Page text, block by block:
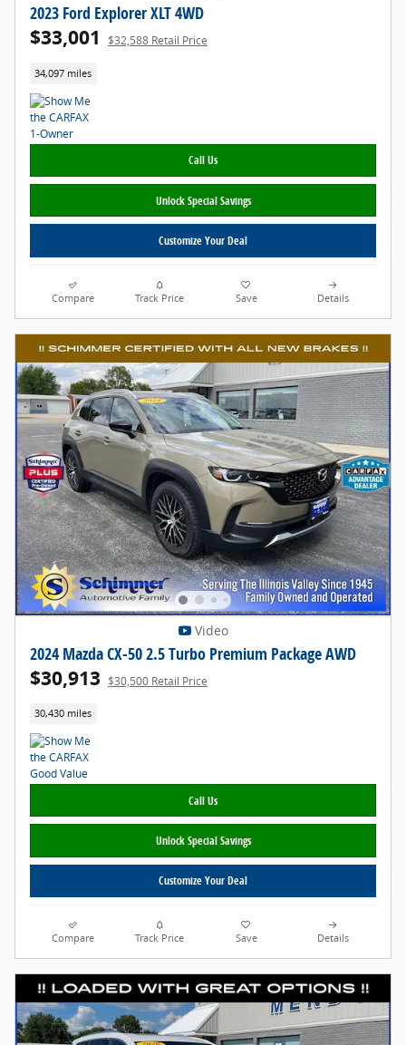
2023 Ford Explorer XLT 4WD
$33,001 $32,588 Retail Price
34,097 miles
Call Us
Unlock Special Savings
Customize Your Deal
Compare Track Price Save Details
Video
2024 Mazda CX-50 2.5 Turbo Premium Package AWD
$30,913 $30,500 Retail Price
30,430 miles
Call Us
Unlock Special Savings
Customize Your Deal
Compare Track Price Save Details